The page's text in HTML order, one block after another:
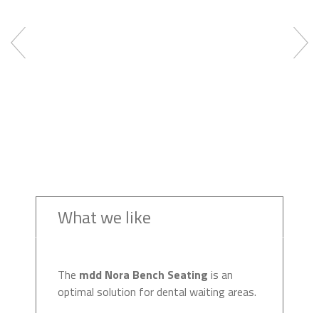
What we like
The mdd Nora Bench Seating is an
optimal solution for dental waiting areas.